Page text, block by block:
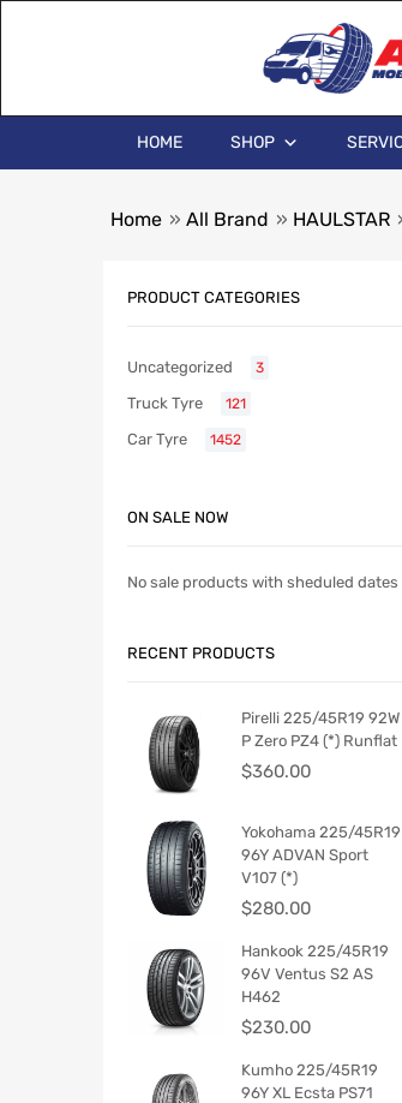
HOME SHOP
Home » All Brand » HAULSTAR
PRODUCT CATEGORIES
Uncategorized 3
Truck Tyre 121
Car Tyre 1452
ON SALE NOW
No sale products with sheduled dates
RECENT PRODUCTS
Pirelli 225/45R19 92W
P Zero PZ4 (*) Runflat
$360.00
Yokohama 225/45R19
96Y ADVAN Sport
V107 (*)
$280.00
Hankook 225/45R19
96V Ventus S2 AS
H462
$230.00
Kumho 225/45R19
96Y XL Ecsta PS71